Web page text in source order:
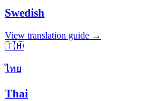
Swedish
View translation guide →
🇹🇭
ไทย
Thai